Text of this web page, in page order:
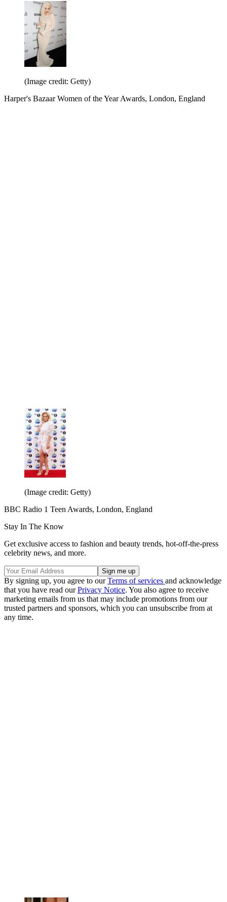
(Image credit: Getty)
Harper's Bazaar Women of the Year Awards, London, England
(Image credit: Getty)
BBC Radio 1 Teen Awards, London, England
Stay In The Know
Get exclusive access to fashion and beauty trends, hot-off-the-press
celebrity news, and more.
By signing up, you agree to ourTerms of services and acknowledge
that you have read ourPrivacy Notice. You also agree to receive
marketing emails from us that may include promotions from our
trusted partners and sponsors, which you can unsubscribe from at
any time.